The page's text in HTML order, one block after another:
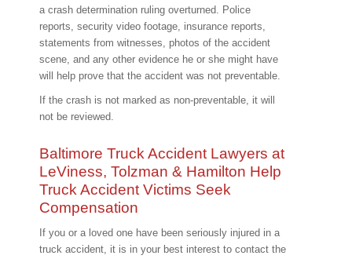
a crash determination ruling overturned. Police
reports, security video footage, insurance reports,
statements from witnesses, photos of the accident
scene, and any other evidence he or she might have
will help prove that the accident was not preventable.
If the crash is not marked as non-preventable, it will
not be reviewed.
Baltimore Truck Accident Lawyers at
LeViness, Tolzman & Hamilton Help
Truck Accident Victims Seek
Compensation
If you or a loved one have been seriously injured in a
truck accident, it is in your best interest to contact the